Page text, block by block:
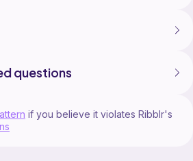
questions
if you believe it violates Ribblr's